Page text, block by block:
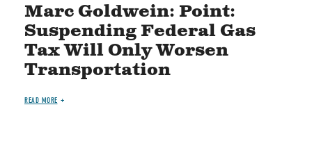
Marc Goldwein: Point:
Suspending Federal Gas
Tax Will Only Worsen
Transportation
READ MORE